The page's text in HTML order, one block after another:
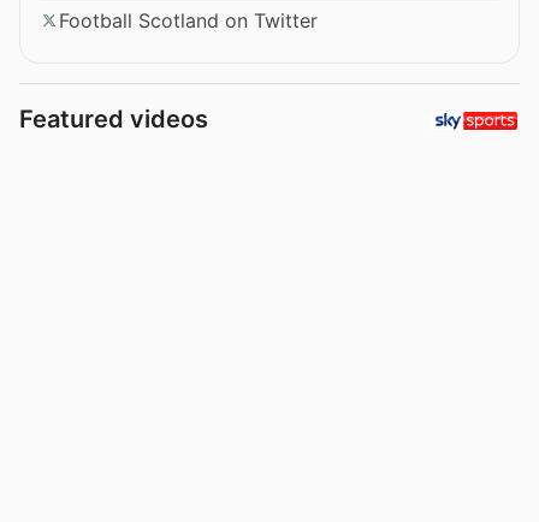
Football Scotland on Twitter
Featured videos